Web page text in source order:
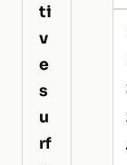
ti
v
e
s
u
rf